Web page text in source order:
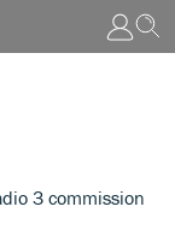
3 commission